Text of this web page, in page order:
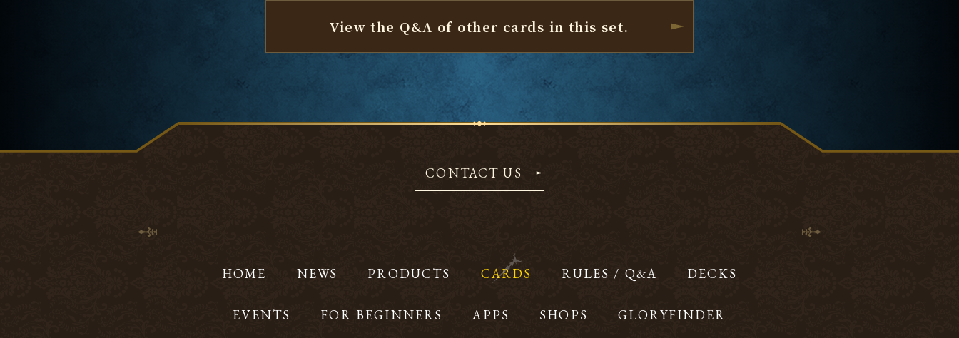
View the Q&A of other cards in this set.
CONTACT US
HOME NEWS PRODUCTS CARDS RULES / Q&A DECKS
EVENTS FOR BEGINNERS APPS SHOPS GLORYFINDER